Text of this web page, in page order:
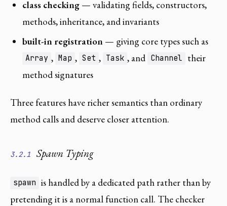
class checking — validating fields, constructors,
methods, inheritance, and invariants
built-in registration — giving core types such as
Array , Map , Set , Task , and Channel their
method signatures
Three features have richer semantics than ordinary
method calls and deserve closer attention.
3.2.1 Spawn Typing
spawn is handled by a dedicated path rather than by
pretending it is a normal function call. The checker